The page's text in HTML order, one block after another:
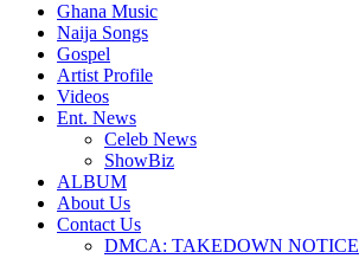
Ghana Music
Naija Songs
Gospel
Artist Profile
Videos
Ent. News
Celeb News
ShowBiz
ALBUM
About Us
Contact Us
DMCA: TAKEDOWN NOTICE